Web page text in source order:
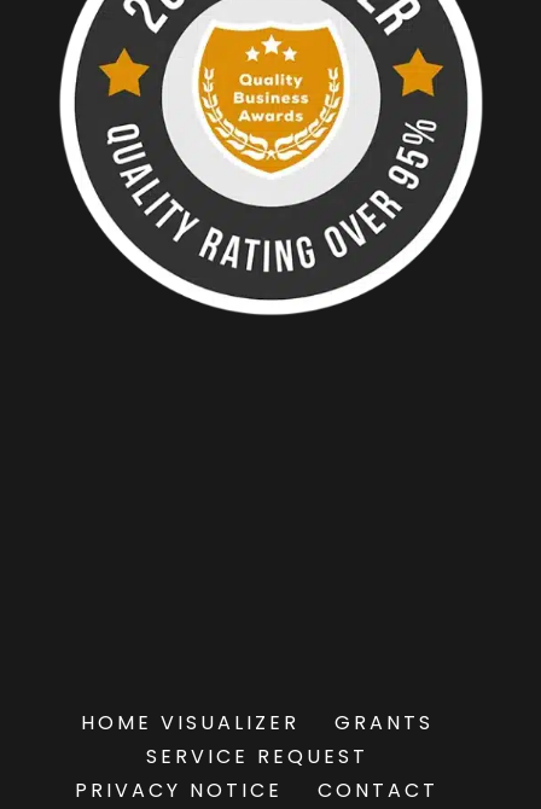
HOME VISUALIZER
GRANTS
SERVICE REQUEST
PRIVACY NOTICE
CONTACT